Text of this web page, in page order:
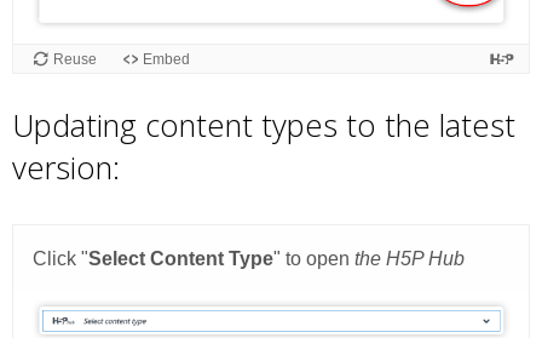
Updating content types to the latest
version: